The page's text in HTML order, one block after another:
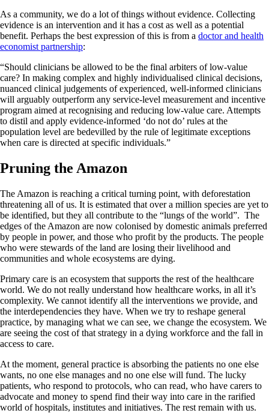
As a community, we do a lot of things without evidence. Collecting
evidence is an intervention and it has a cost as well as a potential
benefit. Perhaps the best expression of this is from a doctor and health
economist partnership:
“Should clinicians be allowed to be the final arbiters of low-value
care? In making complex and highly individualised clinical decisions,
nuanced clinical judgements of experienced, well-informed clinicians
will arguably outperform any service-level measurement and incentive
program aimed at recognising and reducing low-value care. Attempts
to distil and apply evidence-informed ‘do not do’ rules at the
population level are bedevilled by the rule of legitimate exceptions
when care is directed at specific individuals.”
Pruning the Amazon
The Amazon is reaching a critical turning point, with deforestation
threatening all of us. It is estimated that over a million species are yet to
be identified, but they all contribute to the “lungs of the world”. The
edges of the Amazon are now colonised by domestic animals preferred
by people in power, and those who profit by the products. The people
who were stewards of the land are losing their livelihood and
communities and whole ecosystems are dying.
Primary care is an ecosystem that supports the rest of the healthcare
world. We do not really understand how healthcare works, in all it’s
complexity. We cannot identify all the interventions we provide, and
the interdependencies they have. When we try to reshape general
practice, by managing what we can see, we change the ecosystem. We
are seeing the cost of that strategy in a dying workforce and the fall in
access to care.
At the moment, general practice is absorbing the patients no one else
wants, no one else manages and no one else will fund. The lucky
patients, who respond to protocols, who can read, who have carers to
advocate and money to spend find their way into care in the rarified
world of hospitals, institutes and initiatives. The rest remain with us.